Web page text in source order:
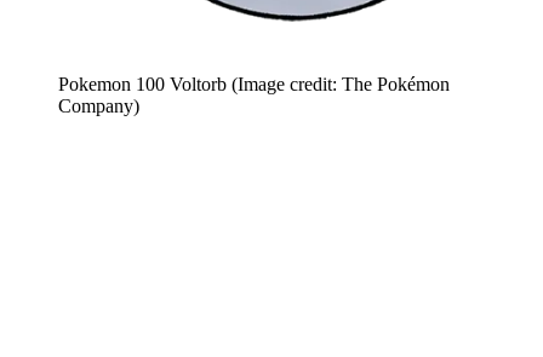
Pokemon 100 Voltorb (Image credit: The Pokémon
Company)